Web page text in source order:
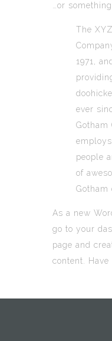
…or
The
1971,
ever
Gotham
people
of
Gotham
As a new
go to your
page and
content. Have